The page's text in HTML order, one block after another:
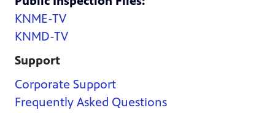
KNME-TV
KNMD-TV
Support
Corporate Support
Frequently Asked Questions